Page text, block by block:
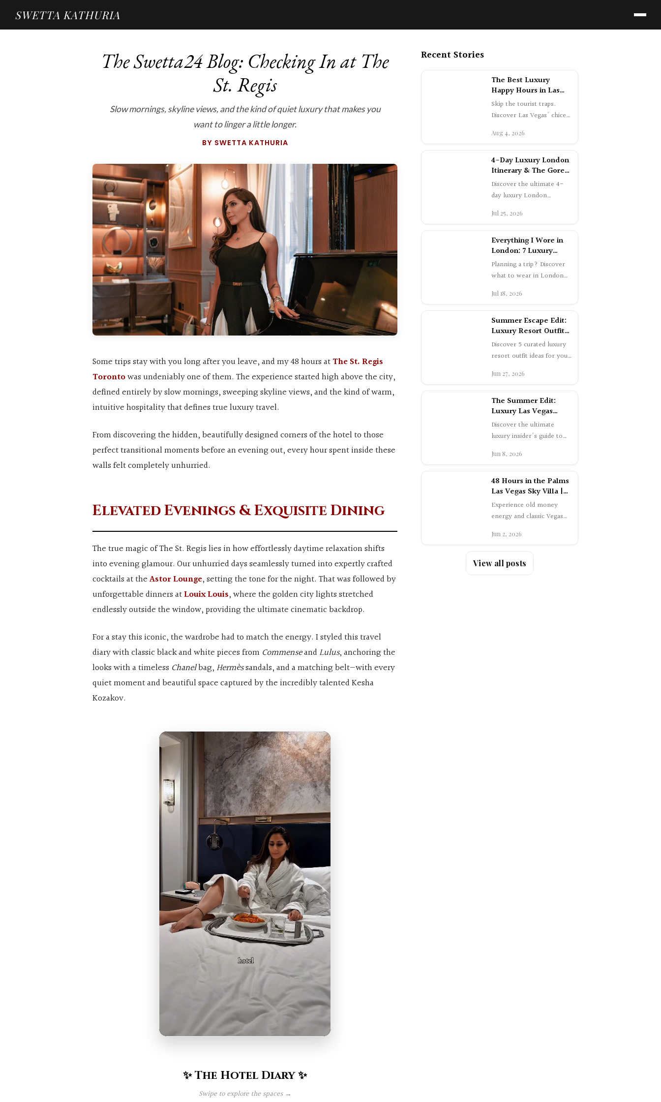
SWETTA KATHURIA
The Swetta24 Blog: Checking In at The
St. Regis
Slow mornings, skyline views, and the kind of quiet luxury that makes you
want to linger a little longer.
BY SWETTA KATHURIA
Some trips stay with you long after you leave, and my 48 hours atThe St. Regis
Torontowas undeniably one of them. The experience started high above the city,
defined entirely by slow mornings, sweeping skyline views, and the kind of warm,
intuitive hospitality that defines true luxury travel.
From discovering the hidden, beautifully designed corners of the hotel to those
perfect transitional moments before an evening out, every hour spent inside these
walls felt completely unhurried.
Elevated Evenings & Exquisite Dining
The true magic of The St. Regis lies in how effortlessly daytime relaxation shifts
into evening glamour. Our unhurried days seamlessly turned into expertly crafted
cocktails at theAstor Lounge, setting the tone for the night. That was followed by
unforgettable dinners atLouix Louis, where the golden city lights stretched
endlessly outside the window, providing the ultimate cinematic backdrop.
For a stay this iconic, the wardrobe had to match the energy. I styled this travel
diary with classic black and white pieces from CommenseandLulus, anchoring the
looks with a timeless Chanelbag, Hermèssandals, and a matching belt—with every
quiet moment and beautiful space captured by the incredibly talented Kesha
Kozakov.
✨ The Hotel Diary ✨
Swipe to explore the spaces →
Recent Stories
Guide
Skip the tourist traps.
Discover Las Vegas' chicest
happy hours, featuring icy
champagne, fresh oysters,
Aug 4, 2026
4-Day Luxury London
Swetta24
Discover the ultimate 4-
day luxury London
itinerary. Explore Mayfair
shopping, dine at
Gymkhana, and experien…
Jul 25, 2026
Everything I Wore in
Planning a trip? Discover
what to wear in London
this summer. Shop 7
elegant luxury outfits worn
Jul 18, 2026
Summer Escape Edit:
Discover 5 curated luxury
resort outfit ideas for your
summer getaway. From
chic airport style to
Jun 27, 2026
The Summer Edit:
Insider Guide 2026
Discover the ultimate
luxury insider's guide to
Las Vegas this summer.
Explore exclusive supper
clubs, hidden…
Jun 8, 2026
48 Hours in the Palms
Experience old money
energy and classic Vegas
glamour with a 48-hour
stay in the One-Story Sky
Villa at Palms…
Jun 2, 2026
View all posts